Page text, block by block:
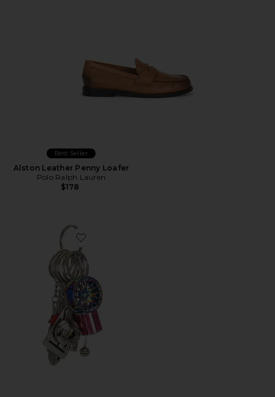
Best Seller
Alston Leather Penny Loafer
Polo Ralph Lauren
$178
Favorite Car Part Keychain